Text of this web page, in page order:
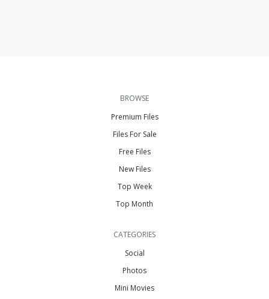
BROWSE
Premium Files
Files For Sale
Free Files
New Files
Top Week
Top Month
CATEGORIES
Social
Photos
Mini Movies